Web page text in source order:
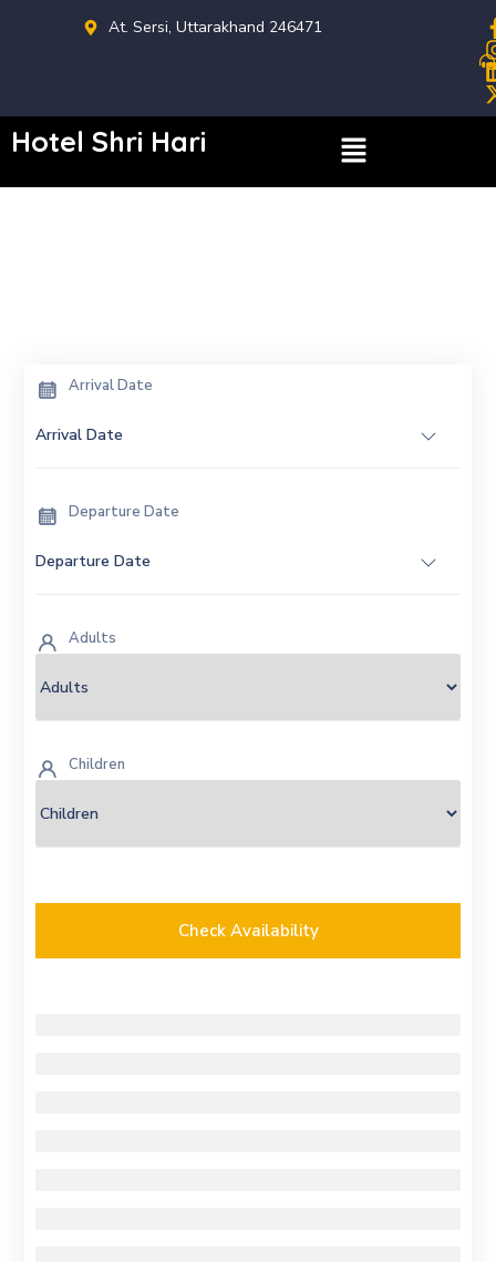
At. Sersi, Uttarakhand 246471
Hotel Shri Hari
Arrival Date
Departure Date
Adults
Children
Check Availability